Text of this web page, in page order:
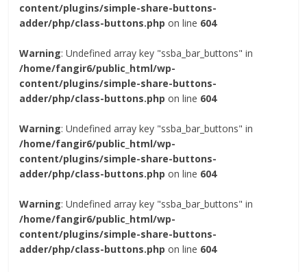
content/plugins/simple-share-buttons-
adder/php/class-buttons.php on line 604
Warning: Undefined array key "ssba_bar_buttons" in
/home/fangir6/public_html/wp-
content/plugins/simple-share-buttons-
adder/php/class-buttons.php on line 604
Warning: Undefined array key "ssba_bar_buttons" in
/home/fangir6/public_html/wp-
content/plugins/simple-share-buttons-
adder/php/class-buttons.php on line 604
Warning: Undefined array key "ssba_bar_buttons" in
/home/fangir6/public_html/wp-
content/plugins/simple-share-buttons-
adder/php/class-buttons.php on line 604